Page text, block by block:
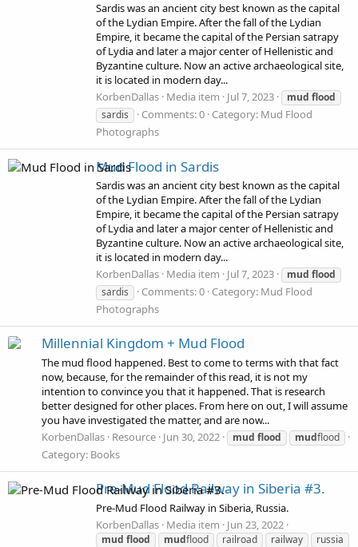
Sardis was an ancient city best known as the capital
of the Lydian Empire. After the fall of the Lydian
Empire, it became the capital of the Persian satrapy
of Lydia and later a major center of Hellenistic and
Byzantine culture. Now an active archaeological site,
it is located in modern day...
KorbenDallas Media item Jul 7, 2023 mud flood
sardis
Comments: 0 Category: Mud Flood
Photographs
Mud Flood in Sardis
Sardis was an ancient city best known as the capital
of the Lydian Empire. After the fall of the Lydian
Empire, it became the capital of the Persian satrapy
of Lydia and later a major center of Hellenistic and
Byzantine culture. Now an active archaeological site,
it is located in modern day...
KorbenDallas Media item Jul 7, 2023 mud flood
sardis
Comments: 0 Category: Mud Flood
Photographs
Millennial Kingdom + Mud Flood
The mud flood happened. Best to come to terms with that fact
now, because, for the remainder of this read, it is not my
intention to convince you that it happened. That is research
better designed for other places. From here on out, I will assume
you have investigated the matter, and are now...
KorbenDallas Resource Jun 30, 2022 mud flood mudflood
Category: Books
Pre-Mud Flood Railway in Siberia #3.
Pre-Mud Flood Railway in Siberia, Russia.
KorbenDallas Media item Jun 23, 2022
mud flood mudflood railroad railway
russia